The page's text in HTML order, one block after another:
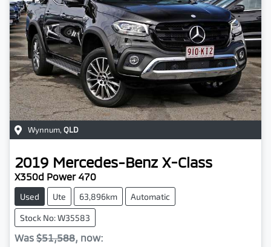
Wynnum, QLD
2019 Mercedes-Benz X-Class
X350d Power 470
Used Ute 63,896km Automatic
Stock No: W35583
Was $51,588, now: